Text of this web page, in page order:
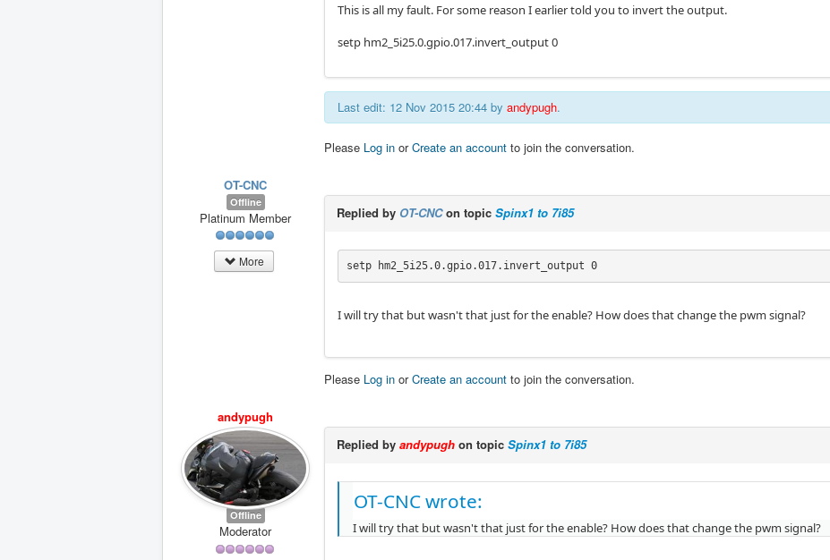
This is all my fault. For some reason I earlier told you to invert the output.
setp hm2_5i25.0.gpio.017.invert_output 0
Last edit: 12 Nov 2015 20:44 by andypugh.
Please Log in orCreate an account to join the conversation.
OT-CNC
Offline
Platinum Member
More
Replied by OT-CNCon topic Spinx1 to 7i85
setp hm2_5i25.0.gpio.017.invert_output 0
I will try that but wasn't that just for the enable? How does that change the pwm signal?
Please Log in orCreate an account to join the conversation.
andypugh
Offline
Moderator
Replied by andypugh on topic Spinx1 to 7i85
OT-CNC wrote:
I will try that but wasn't that just for the enable? How does that change the pwm signal?